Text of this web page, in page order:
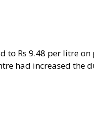
to Rs 9.48 per litre on
had increased the